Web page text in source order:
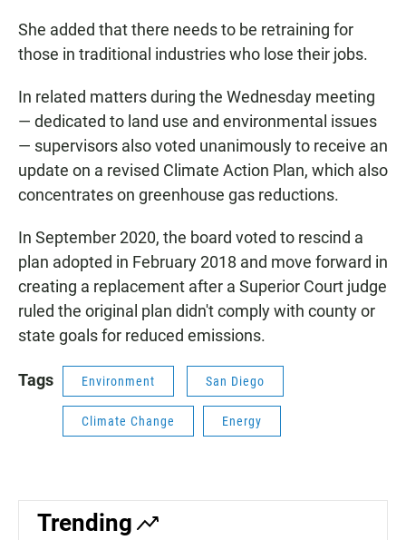
She added that there needs to be retraining for
those in traditional industries who lose their jobs.
In related matters during the Wednesday meeting
— dedicated to land use and environmental issues
— supervisors also voted unanimously to receive an
update on a revised Climate Action Plan, which also
concentrates on greenhouse gas reductions.
In September 2020, the board voted to rescind a
plan adopted in February 2018 and move forward in
creating a replacement after a Superior Court judge
ruled the original plan didn't comply with county or
state goals for reduced emissions.
Tags Environment San Diego
Climate Change Energy
Trending